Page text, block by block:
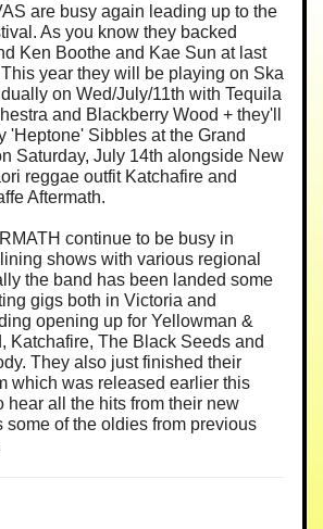
are busy again leading up to the
As you know they backed
Ken Boothe and Kae Sun at last
year they will be playing on Ska
on Wed/July/11th with Tequila
and Blackberry Wood + they'll
'Heptone' Sibbles at the Grand
Saturday, July 14th alongside New
reggae outfit Katchafire and
Aftermath.
continue to be busy in
shows with various regional
the band has been landed some
gigs both in Victoria and
opening up for Yellowman &
Katchafire, The Black Seeds and
They also just finished their
which was released earlier this
hear all the hits from their new
some of the oldies from previous